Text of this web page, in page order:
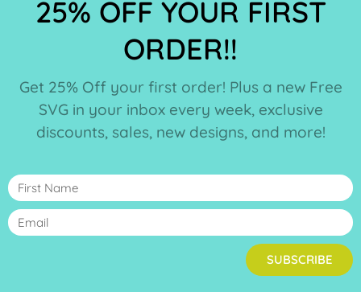
25% OFF YOUR FIRST
ORDER!!
Get 25% Off your first order! Plus a new Free
SVG in your inbox every week, exclusive
discounts, sales, new designs, and more!
SUBSCRIBE